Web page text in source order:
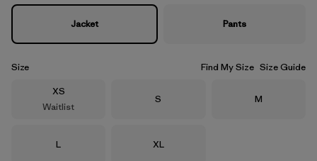
Jacket Pants
Size Find My Size Size Guide
Size
XS
Waitlist
Size
S Size
M
Size
L Size
XL